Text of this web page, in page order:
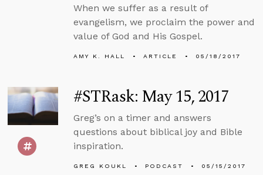
When we suffer as a result of
evangelism, we proclaim the power and
value of God and His Gospel.
AMY K. HALL ARTICLE 05/18/2017
#STRask: May 15, 2017
Greg’s on a timer and answers
questions about biblical joy and Bible
inspiration.
GREG KOUKL PODCAST 05/15/2017